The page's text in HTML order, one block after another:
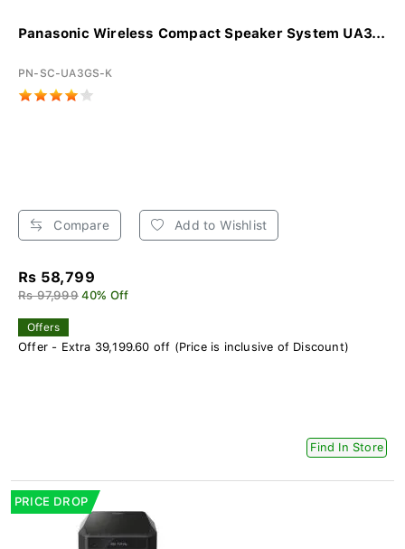
Panasonic Wireless Compact Speaker System UA3...
PN-SC-UA3GS-K
Compare Add to Wishlist
Rs 58,799
Rs 97,999 40% Off
Offers
Offer - Extra 39,199.60 off (Price is inclusive of Discount)
Find In Store
PRICE DROP